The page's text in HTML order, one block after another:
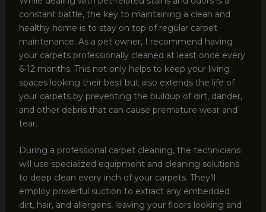
constant battle, the key to maintaining a clean and
healthy home is to stay on top of regular carpet
maintenance. As a pet owner, I recommend having
your carpets professionally cleaned at least once every
6-12 months. This not only helps to keep your living
spaces looking their best but also extends the life of
your carpets by preventing the buildup of dirt, dander,
and other debris that can cause premature wear and
tear.
During a professional carpet cleaning, the technicians
will use specialized equipment and cleaning solutions
to deep clean every inch of your carpets. They’ll
employ powerful suction to extract any embedded
dirt, hair, and allergens, leaving your floors looking and